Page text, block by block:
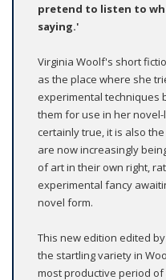
pretend to listen to
saying.'
Virginia Woolf's short
as the place where she
experimental techniques
them for use in her
certainly true, it is also
are now increasingly
of art in their own right,
experimental fancy
novel form.
This new edition edited
the startling variety in
most productive period